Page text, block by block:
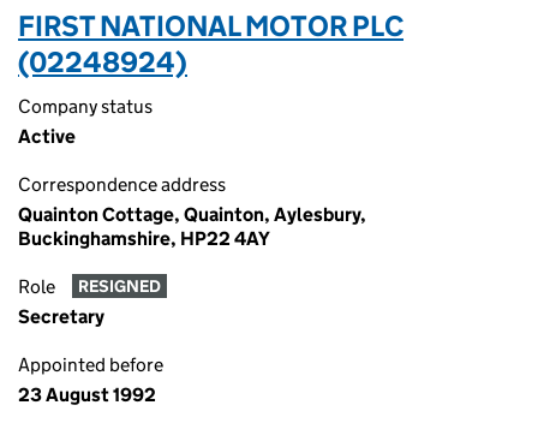
FIRST NATIONAL MOTOR PLC
(02248924)
Company status
Active
Correspondence address
Quainton Cottage, Quainton, Aylesbury,
Buckinghamshire, HP22 4AY
Role RESIGNED
Secretary
Appointed before
23 August 1992